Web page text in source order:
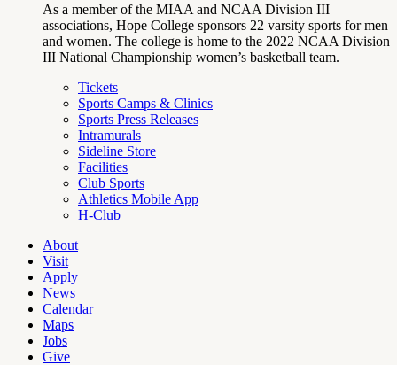
As a member of the MIAA and NCAA Division III
associations, Hope College sponsors 22 varsity sports for men
and women. The college is home to the 2022 NCAA Division
III National Championship women’s basketball team.
Tickets
Sports Camps & Clinics
Sports Press Releases
Intramurals
Sideline Store
Facilities
Club Sports
Athletics Mobile App
H-Club
About
Visit
Apply
News
Calendar
Maps
Jobs
Give